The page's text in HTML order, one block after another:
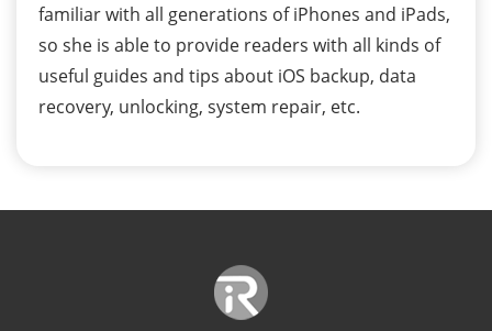
familiar with all generations of iPhones and iPads,
so she is able to provide readers with all kinds of
useful guides and tips about iOS backup, data
recovery, unlocking, system repair, etc.